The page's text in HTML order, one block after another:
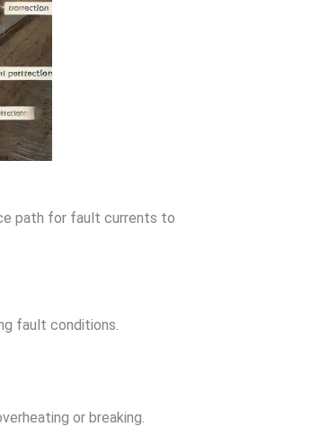
path for fault currents to
fault conditions.
or breaking.